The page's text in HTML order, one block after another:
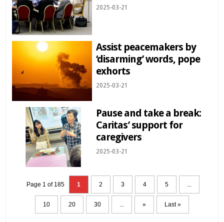
2025-03-21
Assist peacemakers by
‘disarming’ words, pope
exhorts
2025-03-21
Pause and take a break:
Caritas’ support for
caregivers
2025-03-21
Page 1 of 185 1 2 3 4 5
10 20 30 » Last »